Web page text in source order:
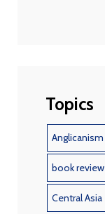
Topics
Anglicanism
book review
Central Asia